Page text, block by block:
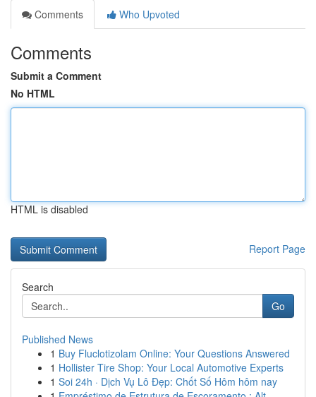
Comments
Who Upvoted
Comments
Submit a Comment
No HTML
HTML is disabled
Report Page
Search
Go
Published News
1 Buy Fluclotizolam Online: Your Questions Answered
1 Hollister Tire Shop: Your Local Automotive Experts
1 Soi 24h · Dịch Vụ Lô Đẹp: Chốt Số Hôm hôm nay